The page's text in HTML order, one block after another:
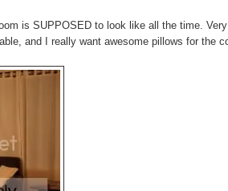
is SUPPOSED to look like all the time.
and I really want awesome pillows for the